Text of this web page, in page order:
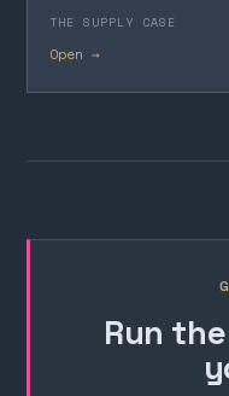
THE SUPPLY CASE
Open →
Run